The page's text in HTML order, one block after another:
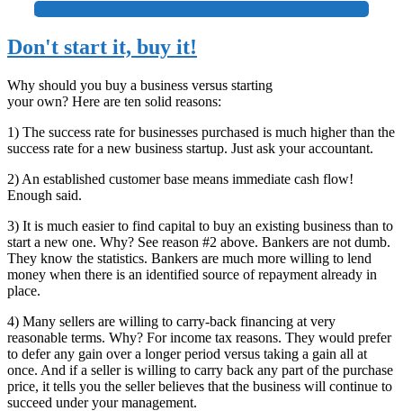
+
Don't start it, buy it!
Why should you buy a business versus starting
your own? Here are ten solid reasons:
1) The success rate for businesses purchased is much higher than the
success rate for a new business startup. Just ask your accountant.
2) An established customer base means immediate cash flow!
Enough said.
3) It is much easier to find capital to buy an existing business than to
start a new one. Why? See reason #2 above. Bankers are not dumb.
They know the statistics. Bankers are much more willing to lend
money when there is an identified source of repayment already in
place.
4) Many sellers are willing to carry-back financing at very
reasonable terms. Why? For income tax reasons. They would prefer
to defer any gain over a longer period versus taking a gain all at
once. And if a seller is willing to carry back any part of the purchase
price, it tells you the seller believes that the business will continue to
succeed under your management.